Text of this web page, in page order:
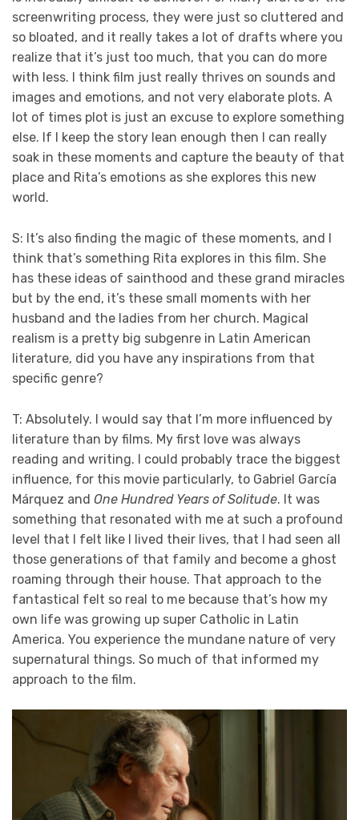
screenwriting process, they were just so cluttered and
so bloated, and it really takes a lot of drafts where you
realize that it’s just too much, that you can do more
with less. I think film just really thrives on sounds and
images and emotions, and not very elaborate plots. A
lot of times plot is just an excuse to explore something
else. If I keep the story lean enough then I can really
soak in these moments and capture the beauty of that
place and Rita’s emotions as she explores this new
world.
S: It’s also finding the magic of these moments, and I
think that’s something Rita explores in this film. She
has these ideas of sainthood and these grand miracles
but by the end, it’s these small moments with her
husband and the ladies from her church. Magical
realism is a pretty big subgenre in Latin American
literature, did you have any inspirations from that
specific genre?
T: Absolutely. I would say that I’m more influenced by
literature than by films. My first love was always
reading and writing. I could probably trace the biggest
influence, for this movie particularly, to Gabriel García
Márquez and One Hundred Years of Solitude. It was
something that resonated with me at such a profound
level that I felt like I lived their lives, that I had seen all
those generations of that family and become a ghost
roaming through their house. That approach to the
fantastical felt so real to me because that’s how my
own life was growing up super Catholic in Latin
America. You experience the mundane nature of very
supernatural things. So much of that informed my
approach to the film.